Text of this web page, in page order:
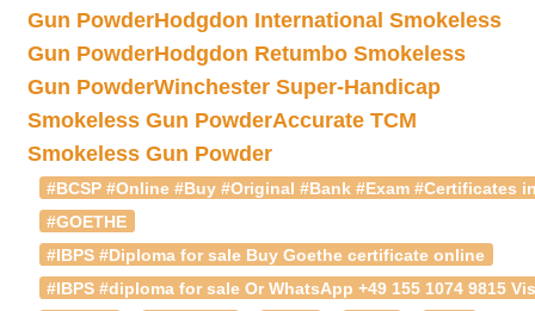
Gun PowderHodgdon International Smokeless
Gun PowderHodgdon Retumbo Smokeless
Gun PowderWinchester Super-Handicap
Smokeless Gun PowderAccurate TCM
Smokeless Gun Powder
#BCSP #Online #Buy #Original #Bank #Exam #Certificates
#GOETHE
#IBPS #Diploma for sale Buy Goethe certificate online
#IBPS #diploma for sale Or WhatsApp +49 155 1074